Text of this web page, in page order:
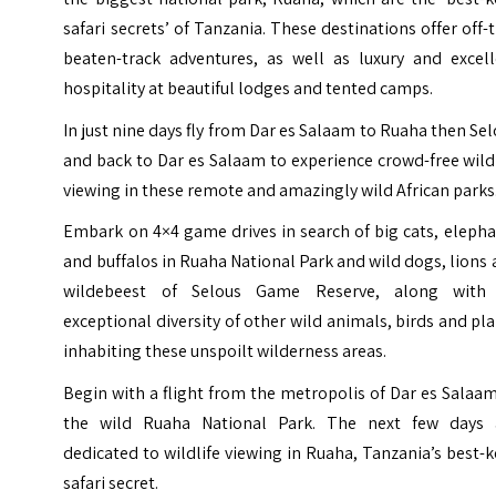
safari secrets’ of Tanzania. These destinations offer off-
beaten-track adventures, as well as luxury and
hospitality at beautiful lodges and tented camps.
In just nine days fly from Dar es Salaam to Ruaha then
and back to Dar es Salaam to experience crowd-free
viewing in these remote and amazingly wild African
Embark on 4×4 game drives in search of big cats,
and buffalos in Ruaha National Park and wild dogs, lions
wildebeest of Selous Game Reserve, along
exceptional diversity of other wild animals, birds and
inhabiting these unspoilt wilderness areas.
Begin with a flight from the metropolis of Dar es
the wild Ruaha National Park. The next few days
dedicated to wildlife viewing in Ruaha, Tanzania’s best-
safari secret.